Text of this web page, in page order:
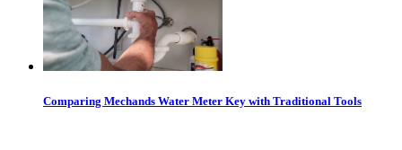
Comparing Mechands Water Meter Key with Traditional Tools